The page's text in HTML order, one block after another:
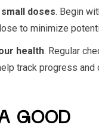
doses. Begin
to minimize
health. Regular
track progress and
GOOD